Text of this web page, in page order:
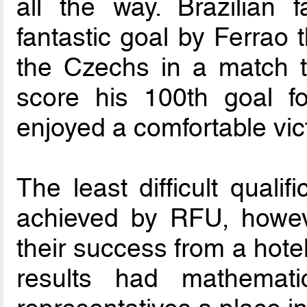
all the way. Brazilian
fantastic goal by Ferrao
the Czechs in a match
score his 100th goal
enjoyed a comfortable
The least difficult
achieved by RFU,
their success from a
results had